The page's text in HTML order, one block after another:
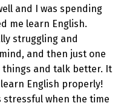
and I was spending
me learn English.
struggling and
and then just one
things and talk better. It
English properly!
stressful when the time